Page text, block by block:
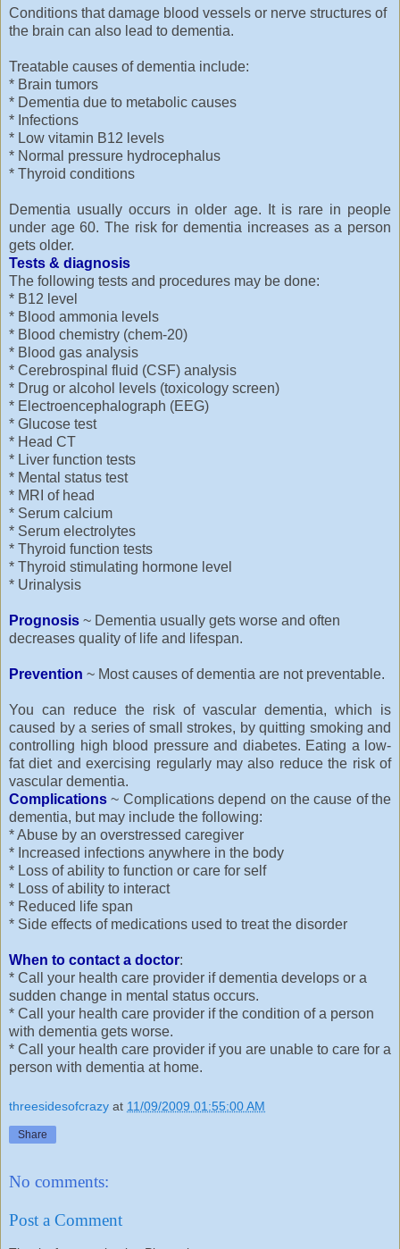
Conditions that damage blood vessels or nerve structures of
the brain can also lead to dementia.
Treatable causes of dementia include:
* Brain tumors
* Dementia due to metabolic causes
* Infections
* Low vitamin B12 levels
* Normal pressure hydrocephalus
* Thyroid conditions
Dementia usually occurs in older age. It is rare in people
under age 60. The risk for dementia increases as a person
gets older.
Tests & diagnosis
The following tests and procedures may be done:
* B12 level
* Blood ammonia levels
* Blood chemistry (chem-20)
* Blood gas analysis
* Cerebrospinal fluid (CSF) analysis
* Drug or alcohol levels (toxicology screen)
* Electroencephalograph (EEG)
* Glucose test
* Head CT
* Liver function tests
* Mental status test
* MRI of head
* Serum calcium
* Serum electrolytes
* Thyroid function tests
* Thyroid stimulating hormone level
* Urinalysis
Prognosis ~ Dementia usually gets worse and often
decreases quality of life and lifespan.
Prevention ~ Most causes of dementia are not preventable.
You can reduce the risk of vascular dementia, which is
caused by a series of small strokes, by quitting smoking and
controlling high blood pressure and diabetes. Eating a low-
fat diet and exercising regularly may also reduce the risk of
vascular dementia.
Complications ~ Complications depend on the cause of the
dementia, but may include the following:
* Abuse by an overstressed caregiver
* Increased infections anywhere in the body
* Loss of ability to function or care for self
* Loss of ability to interact
* Reduced life span
* Side effects of medications used to treat the disorder
When to contact a doctor:
* Call your health care provider if dementia develops or a
sudden change in mental status occurs.
* Call your health care provider if the condition of a person
with dementia gets worse.
* Call your health care provider if you are unable to care for a
person with dementia at home.
threesidesofcrazy at 11/09/2009 01:55:00 AM
Share
No comments:
Post a Comment